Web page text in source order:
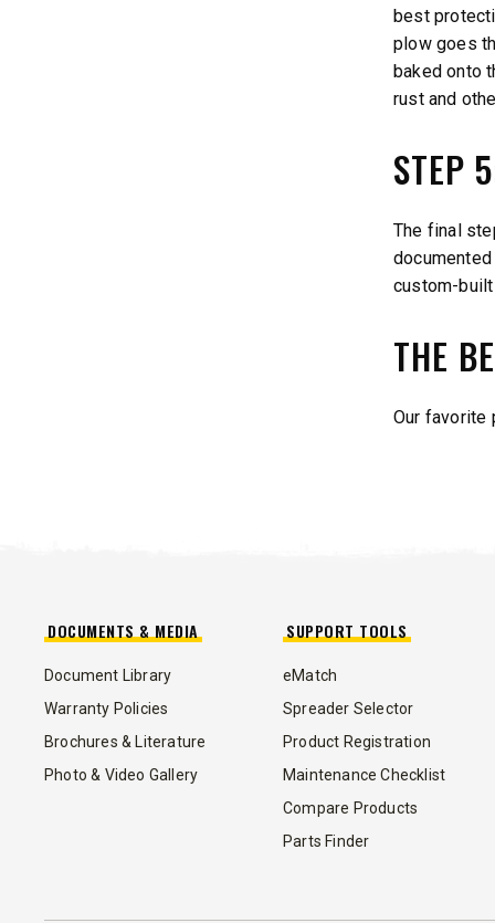
best
plow goes
baked onto
rust and
STEP
The final
custom-
THE
Our favorite
DOCUMENTS & MEDIA
Document Library
Warranty Policies
Brochures & Literature
Photo & Video Gallery
SUPPORT TOOLS
eMatch
Spreader Selector
Product Registration
Maintenance Checklist
Compare Products
Parts Finder